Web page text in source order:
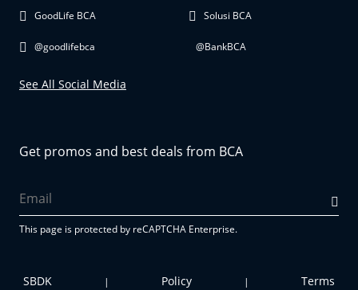
GoodLife BCA
@goodlifebca
Solusi BCA
@BankBCA
See All Social Media
Get promos and best deals from BCA
This page is protected by reCAPTCHA Enterprise.
SBDK | Policy | Terms